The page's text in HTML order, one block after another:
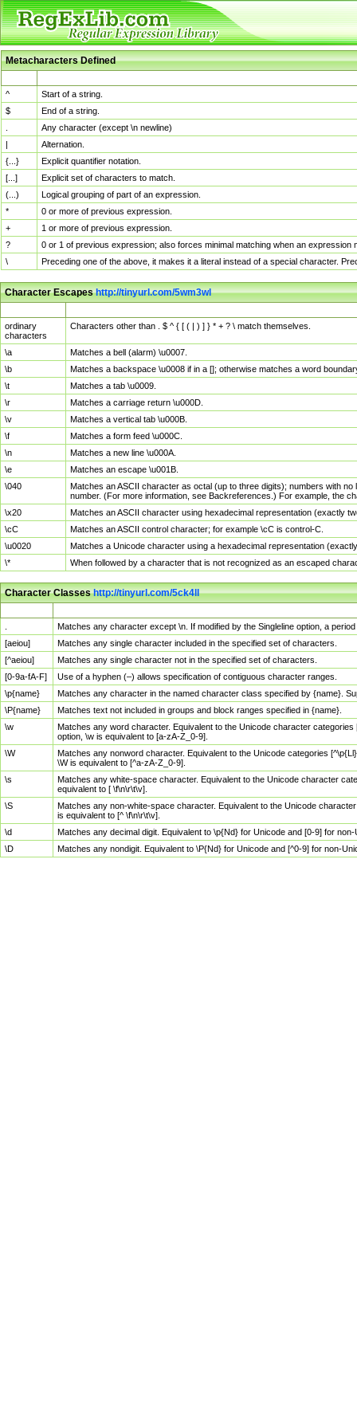
Metacharacters Defined
^
Start of a string.
$
End of a string.
Any character (except \n newline)
|
Alternation.
{...}
Explicit quantifier notation.
[...]
Explicit set of characters to match.
(...)
Logical grouping of part of an expression.
*
0 or more of previous expression.
+
1 or more of previous expression.
?
0 or 1 of previous expression; also forces minimal matching when an
\
Preceding one of the above, it makes it a literal instead of a special character.
Character Escapeshttp://tinyurl.com/5wm3wl
ordinary
characters
Characters other than . $ ^ { [ ( | ) ] } * + ? \ match themselves.
\a
Matches a bell (alarm) \u0007.
\b
Matches a backspace \u0008 if in a []; otherwise matches a word
\t
Matches a tab \u0009.
\r
Matches a carriage return \u000D.
\v
Matches a vertical tab \u000B.
\f
Matches a form feed \u000C.
\n
Matches a new line \u000A.
\e
Matches an escape \u001B.
\040
Matches an ASCII character as octal (up to three digits); numbers with
number. (For more information, see Backreferences.) For example, the
\x20
Matches an ASCII character using hexadecimal representation (exactly
\cC
Matches an ASCII control character; for example \cC is control-C.
\u0020
Matches a Unicode character using a hexadecimal representation
\*
When followed by a character that is not recognized as an escaped
Character Classeshttp://tinyurl.com/5ck4ll
Matches any character except \n. If modified by the Singleline option, a
[aeiou]
Matches any single character included in the specified set of characters.
[^aeiou]
Matches any single character not in the specified set of characters.
[0-9a-fA-F]
Use of a hyphen (–) allows specification of contiguous character ranges.
\p{name}
Matches any character in the named character class specified by {name}.
\P{name}
Matches text not included in groups and block ranges specified in {name}.
\w
Matches any word character. Equivalent to the Unicode character
option, \w is equivalent to [a-zA-Z_0-9].
\W
Matches any nonword character. Equivalent to the Unicode categories
\W is equivalent to [^a-zA-Z_0-9].
\s
Matches any white-space character. Equivalent to the Unicode character
equivalent to [ \f\n\r\t\v].
\S
Matches any non-white-space character. Equivalent to the Unicode
is equivalent to [^ \f\n\r\t\v].
\d
Matches any decimal digit. Equivalent to \p{Nd} for Unicode and [0-9] for
\D
Matches any nondigit. Equivalent to \P{Nd} for Unicode and [^0-9] for non-